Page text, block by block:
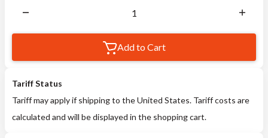
Add to Cart
Tariff Status
Tariff may apply if shipping to the United States. Tariff costs are
calculated and will be displayed in the shopping cart.